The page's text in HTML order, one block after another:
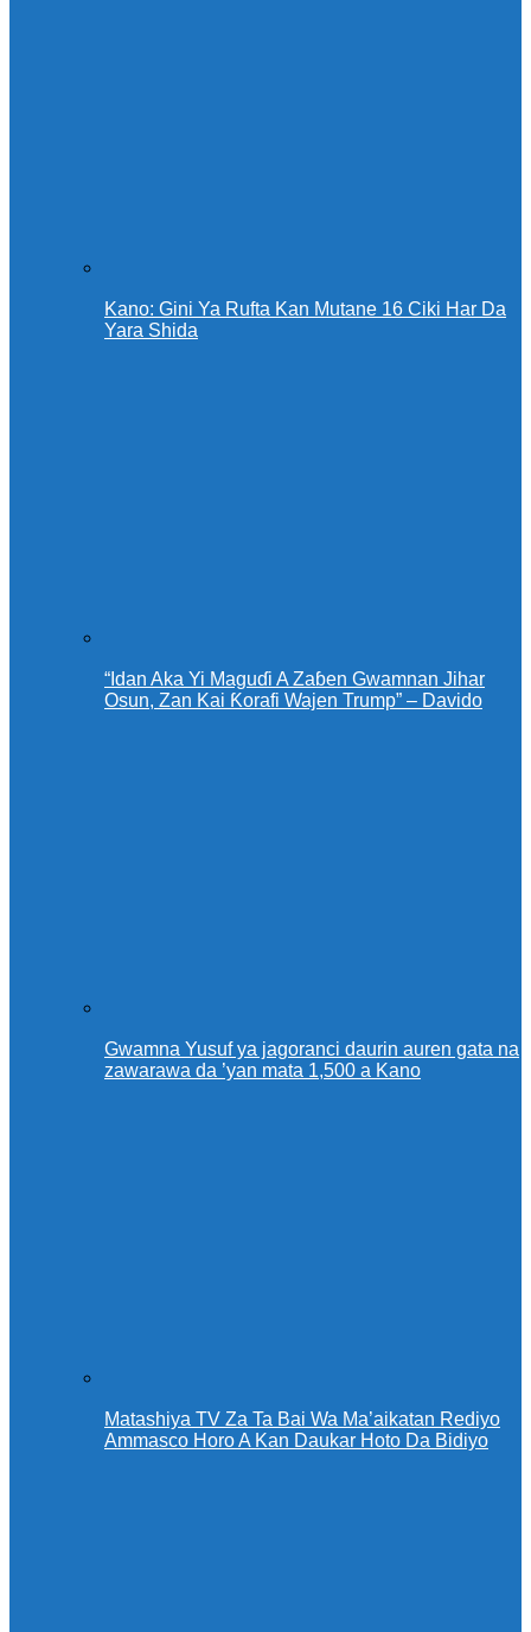
Kano: Gini Ya Rufta Kan Mutane 16 Ciki Har Da
Yara Shida
“Idan Aka Yi Maguɗi A Zaɓen Gwamnan Jihar
Osun, Zan Kai Ƙorafi Wajen Trump” – Davido
Gwamna Yusuf ya jagoranci daurin auren gata na
zawarawa da ’yan mata 1,500 a Kano
Matashiya TV Za Ta Bai Wa Ma’aikatan Rediyo
Ammasco Horo A Kan Daukar Hoto Da Bidiyo